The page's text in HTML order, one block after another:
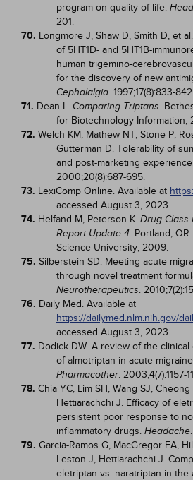
program on quality of life.
201.
70. Longmore J, Shaw D, Smith D, et
of 5HT1D- and 5HT1B-
human trigemino-
for the discovery of new
Cephalalgia. 1997;17(8):833-
71. Dean L. Comparing Triptans.
for Biotechnology Information;
72. Welch KM, Mathew NT, Stone P,
Gutterman D. Tolerability of
and post-marketing
2000;20(8):687-695.
73. LexiComp Online. Available at
accessed August 3, 2023.
74. Helfand M, Peterson K. Drug Class
Report Update 4. Portland,
Science University; 2009.
75. Silberstein SD. Meeting acute
through novel treatment
Neurotherapeutics.
76. Daily Med. Available at
https://dailymed.nlm.nih.gov/
accessed August 3, 2023.
77. Dodick DW. A review of the
of almotriptan in acute
Pharmacother. 2003;4(7):1157-
78. Chia YC, Lim SH, Wang SJ,
Hettiarachchi J. Efficacy of
persistent poor response to
inflammatory drugs. Headache
79. Garcia-Ramos G, MacGregor EA,
Leston J, Hettiarachchi J.
eletriptan vs. naratriptan in the